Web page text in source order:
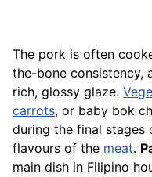
The pork is often
the-bone consistency,
rich, glossy glaze.
carrots, or baby bok
during the final stages
flavours of the meat.
main dish in Filipino